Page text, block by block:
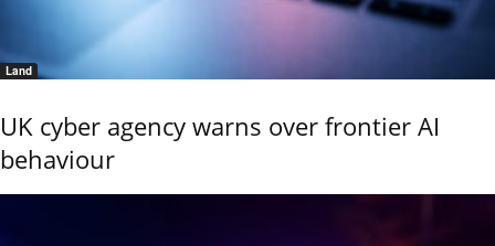
Land
UK cyber agency warns over frontier AI
behaviour